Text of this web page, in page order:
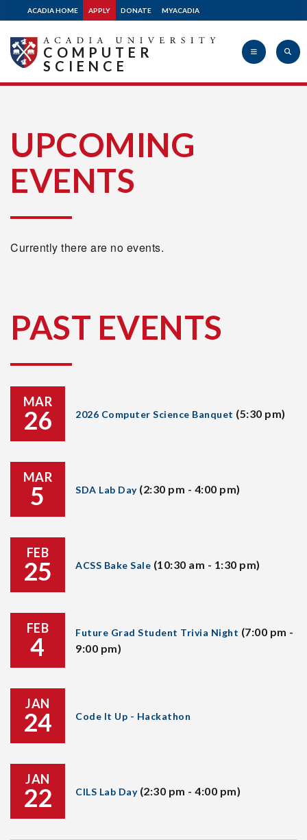
ACADIA HOME APPLY DONATE MYACADIA
University
COMPUTER
SCIENCE
UPCOMING
EVENTS
Currently there are no events.
PAST EVENTS
MAR
26 2026 Computer Science Banquet (5:30 pm)
MAR
5 SDA Lab Day (2:30 pm - 4:00 pm)
FEB
25 ACSS Bake Sale (10:30 am - 1:30 pm)
FEB
4 Future Grad Student Trivia Night (7:00 pm -
9:00 pm)
JAN
24 Code It Up - Hackathon
JAN
22 CILS Lab Day (2:30 pm - 4:00 pm)